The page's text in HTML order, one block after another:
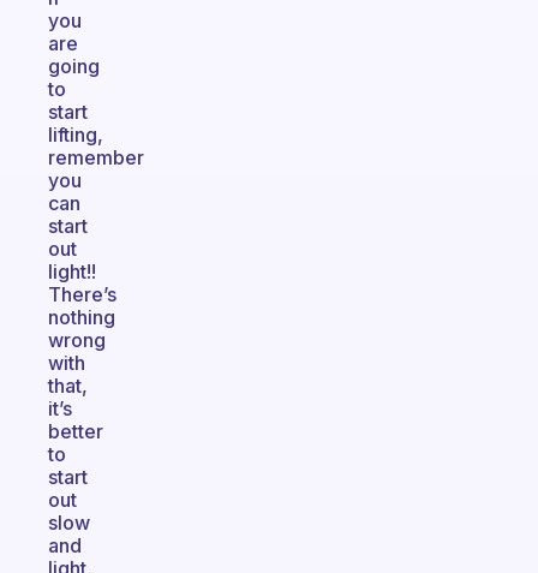
you
are
going
to
start
lifting,
remember
you
can
start
out
light!!
There’s
nothing
wrong
with
that,
it’s
better
to
start
out
slow
and
light,